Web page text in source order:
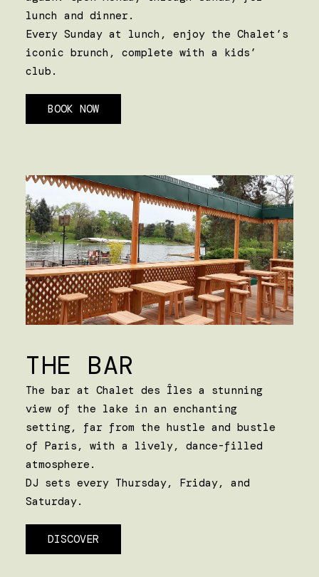
lunch and dinner.
Every Sunday at lunch, enjoy the Chalet’s
iconic brunch, complete with a kids’
club.
BOOK NOW
THE BAR
The bar at Chalet des Îles a stunning
view of the lake in an enchanting
setting, far from the hustle and bustle
of Paris, with a lively, dance-filled
atmosphere.
DJ sets every Thursday, Friday, and
Saturday.
DISCOVER